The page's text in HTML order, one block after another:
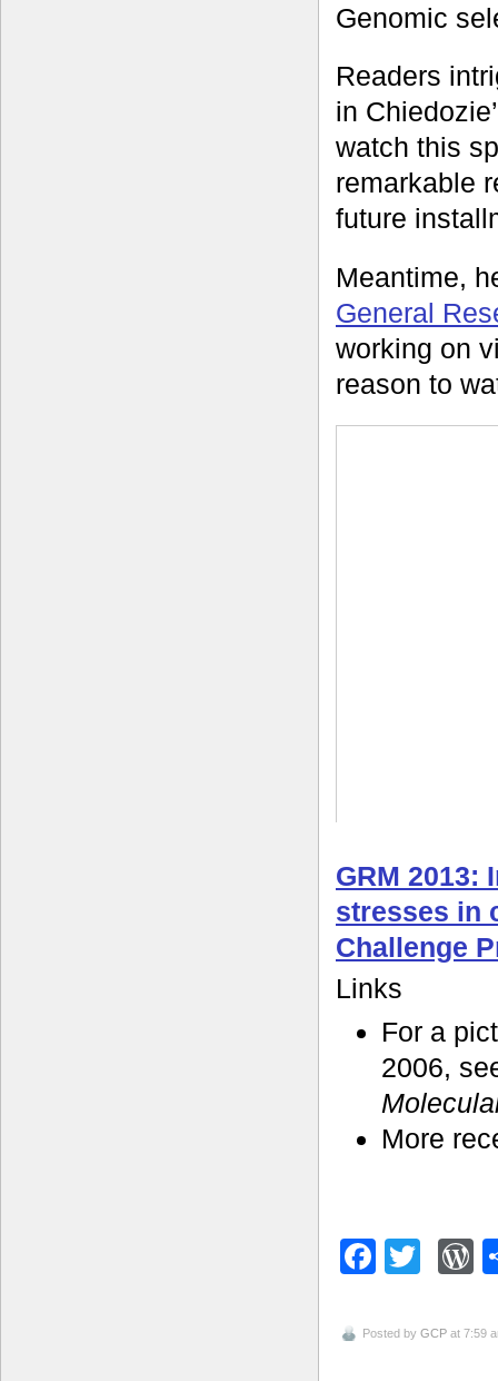
Genomic
Readers
in
watch this
remarkable
future
Meantime,
General
working on
reason to
GRM 2013:
stresses in
Challenge
Links
For a
2006,
More
Posted by GCP at 7:59